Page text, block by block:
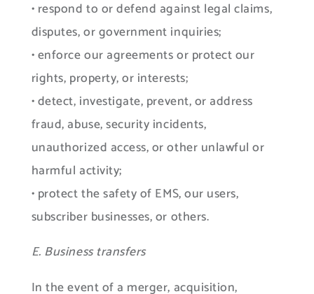
• respond to or defend against legal claims,
disputes, or government inquiries;
• enforce our agreements or protect our
rights, property, or interests;
• detect, investigate, prevent, or address
fraud, abuse, security incidents,
unauthorized access, or other unlawful or
harmful activity;
• protect the safety of EMS, our users,
subscriber businesses, or others.
E. Business transfers
In the event of a merger, acquisition,